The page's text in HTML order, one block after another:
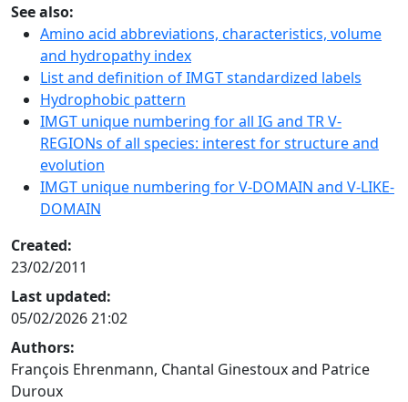
See also:
Amino acid abbreviations, characteristics, volume
and hydropathy index
List and definition of IMGT standardized labels
Hydrophobic pattern
IMGT unique numbering for all IG and TR V-
REGIONs of all species: interest for structure and
evolution
IMGT unique numbering for V-DOMAIN and V-LIKE-
DOMAIN
Created:
23/02/2011
Last updated:
05/02/2026 21:02
Authors:
François Ehrenmann, Chantal Ginestoux and Patrice
Duroux